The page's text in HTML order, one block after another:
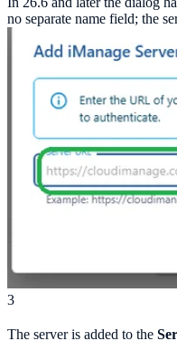
no separate name field; the
3
The server is added to the